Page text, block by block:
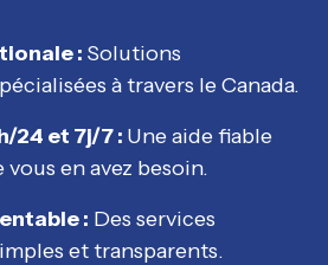
: Solutions
à travers le Canada.
24 et 7j/7 : Une aide fiable
en avez besoin.
: Des services
et transparents.